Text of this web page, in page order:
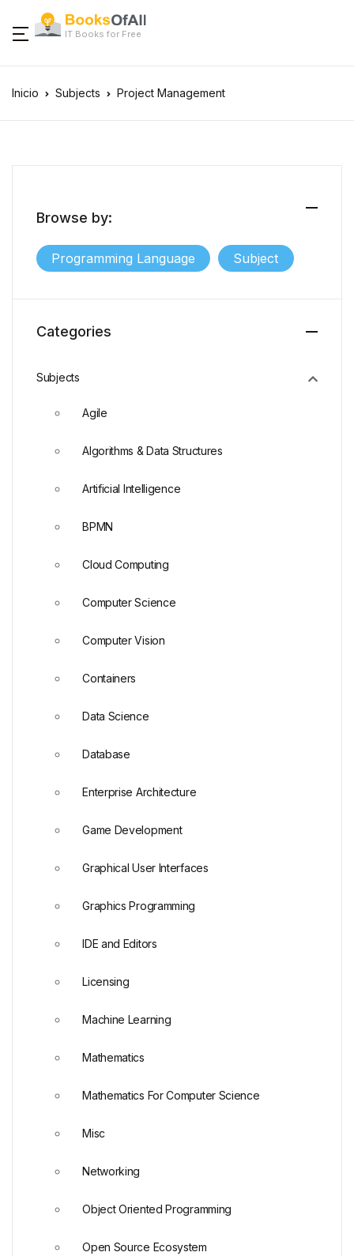
IT Books for Free
Inicio Subjects Project Management
Browse by:
Programming Language Subject
Categories
Subjects
Agile
Algorithms & Data Structures
Artificial Intelligence
BPMN
Cloud Computing
Computer Science
Computer Vision
Containers
Data Science
Database
Enterprise Architecture
Game Development
Graphical User Interfaces
Graphics Programming
IDE and Editors
Licensing
Machine Learning
Mathematics
Mathematics For Computer Science
Misc
Networking
Object Oriented Programming
Open Source Ecosystem